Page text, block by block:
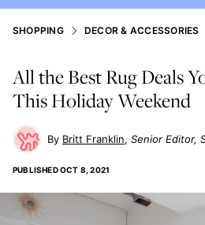
SHOPPING DECOR & ACCESSORIES
All the Best Rug Deals
This Holiday Weekend
Britt Franklin Senior Editor,
PUBLISHEDOCT 8, 2021